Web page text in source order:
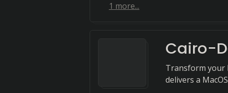
1 more...
Cairo-
Transform your
delivers a